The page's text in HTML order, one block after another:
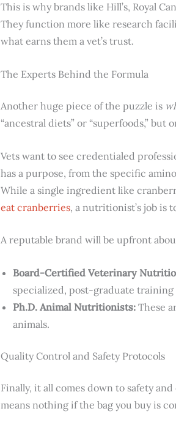
This is why brands like Hill’s, Royal
They function more like research
what earns them a vet’s trust.
The Experts Behind the Formula
Another huge piece of the puzzle is
“ancestral diets” or “superfoods,”
Vets want to see credentialed
has a purpose, from the specific
While a single ingredient like
eat cranberries, a nutritionist’s job is
A reputable brand will be upfront
Board-Certified Veterinary
specialized, post-graduate
Ph.D. Animal Nutritionists: These
animals.
Quality Control and Safety Protocols
Finally, it all comes down to safety
means nothing if the bag you buy is